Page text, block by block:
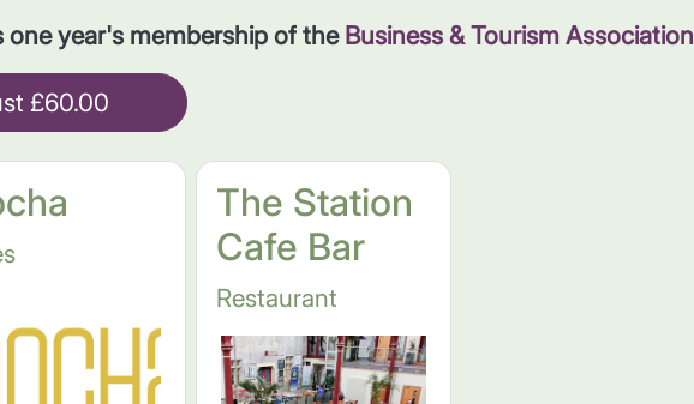
one year's membership of the Business & Tourism Association
£60.00
The Station
Cafe Bar
Restaurant